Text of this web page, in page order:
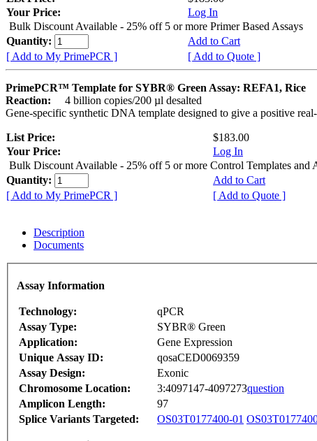
Your Price:
Log In
Bulk Discount Available - 25% off 5 or more Primer Based Assays
Quantity:
Add to Cart
[ Add to My PrimePCR ]
[ Add to Quote ]
PrimePCR™ Template for SYBR® Green Assay: REFA1, Rice
Reaction:
4 billion copies/200 µl desalted
Gene-specific synthetic DNA template designed to give a positive
List Price:
$183.00
Your Price:
Log In
Bulk Discount Available - 25% off 5 or more Control Templates and
Quantity:
Add to Cart
[ Add to My PrimePCR ]
[ Add to Quote ]
Description
Documents
Assay Information
Technology:
qPCR
Assay Type:
SYBR® Green
Application:
Gene Expression
Unique Assay ID:
qosaCED0069359
Assay Design:
Exonic
Chromosome Location:
3:4097147-4097273question
Amplicon Length:
97
Splice Variants Targeted:
OS03T0177400-01